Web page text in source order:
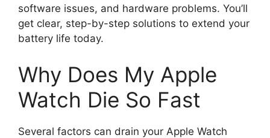
software issues, and hardware problems. You’ll
get clear, step-by-step solutions to extend your
battery life today.
Why Does My Apple
Watch Die So Fast
Several factors can drain your Apple Watch